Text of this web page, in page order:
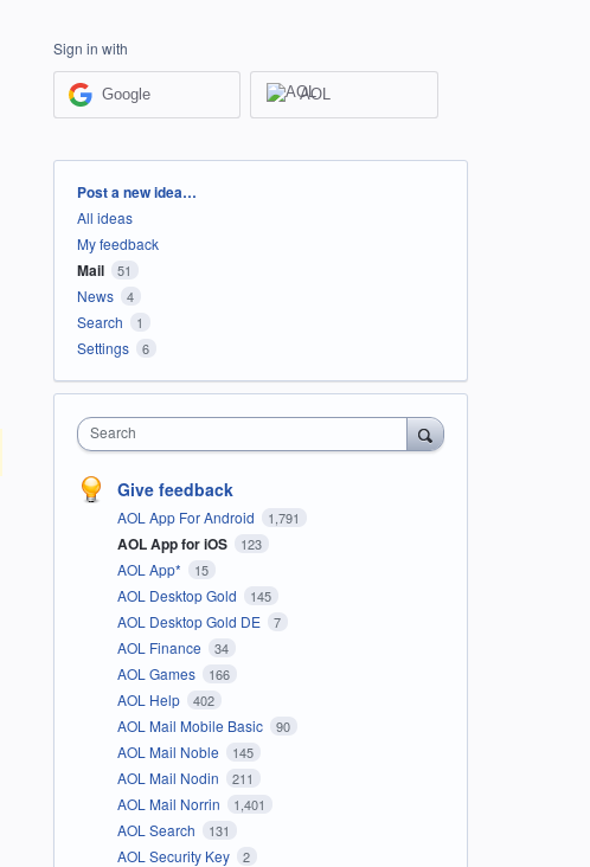
Sign in with
Google AOL
Categories
Post a new idea…
All ideas
My feedback
Mail 51
News 4
Search 1
Settings 6
Search
Give feedback
AOL App For Android 1,791
AOL App for iOS 123
AOL App* 15
AOL Desktop Gold 145
AOL Desktop Gold DE 7
AOL Finance 34
AOL Games 166
AOL Help 402
AOL Mail Mobile Basic 90
AOL Mail Noble 145
AOL Mail Nodin 211
AOL Mail Norrin 1,401
AOL Search 131
AOL Security Key 2